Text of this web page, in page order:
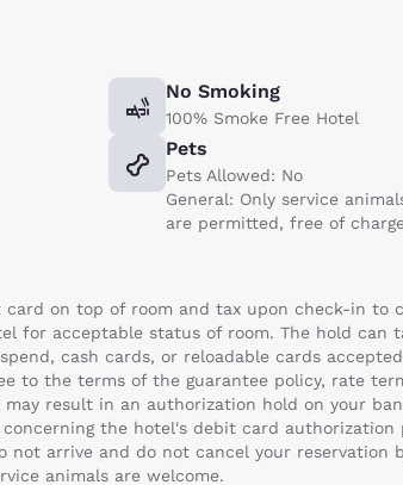
No Smoking
100% Smoke Free Hotel
Pets
Pets Allowed: No
General: Only service
are permitted, free of
on top of room and tax upon check-in to
for acceptable status of room. The hold can
cash cards, or reloadable cards
to the terms of the guarantee policy, rate
result in an authorization hold on your
the hotel's debit card
not arrive and do not cancel your
animals are welcome.